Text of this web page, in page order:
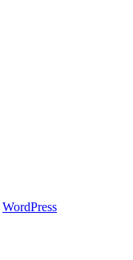
WordPress